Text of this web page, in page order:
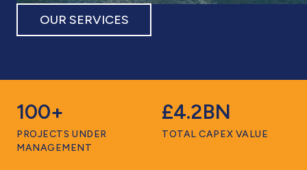
OUR SERVICES
100+
PROJECTS UNDER
MANAGEMENT
£4.2BN
TOTAL CAPEX VALUE